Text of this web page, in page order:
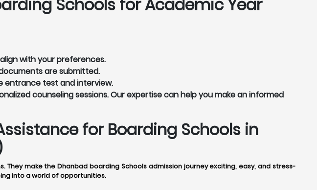
Schools for Academic Year
with your preferences.
are submitted.
entrance test and interview.
counseling sessions. Our expertise can help you make an informed
for Boarding Schools in
make the Dhanbad boarding Schools admission journey exciting, easy, and stress-
into a world of opportunities.